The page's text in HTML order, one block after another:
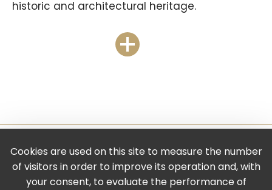
historic and architectural heritage.
Just a few minutes' walk away is the Place
du Trocadéro and the Palais de Chaillot, an
imposing vestige of the 1937 Universal
Pont de Bir Hakeim: the view is magical, day
Legal Notice
-
Privacy Policy
Cookies are used on this site to measure the number
of visitors in order to improve its operation and, with
your consent, to evaluate the performance of